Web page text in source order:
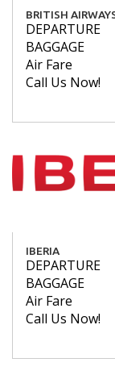
BRITISH
DEPARTURE
BAGGAGE
Air Fare
Call Us Now!
IBERIA
DEPARTURE
BAGGAGE
Air Fare
Call Us Now!